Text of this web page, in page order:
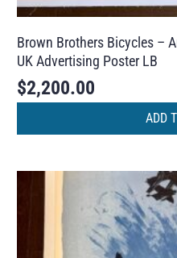
Brown Brothers Bicycles –
UK Advertising Poster LB
$2,200.00
ADD